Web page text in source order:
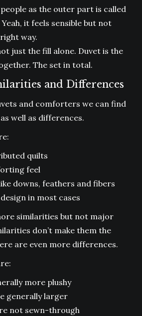
as the outer part is called
Yeah, it feels sensible but not
way.
just the fill alone. Duvet is the
The set in total.
and Differences
and comforters we can find
well as differences.
quilts
feel
downs, feathers and fibers
in most cases
similarities but not major
don’t make them the
are even more differences.
more plushy
generally larger
not sewn-through